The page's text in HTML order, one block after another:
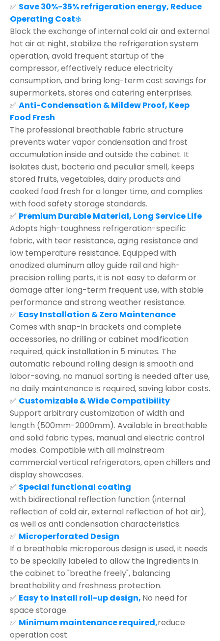
✅ Save 30%-35% refrigeration energy, Reduce
Operating Cost❄️
Block the exchange of internal cold air and external
hot air at night, stabilize the refrigeration system
operation, avoid frequent startup of the
compressor, effectively reduce electricity
consumption, and bring long-term cost savings for
supermarkets, stores and catering enterprises.
✅ Anti-Condensation & Mildew Proof, Keep
Food Fresh
The professional breathable fabric structure
prevents water vapor condensation and frost
accumulation inside and outside the cabinet. It
isolates dust, bacteria and peculiar smell, keeps
stored fruits, vegetables, dairy products and
cooked food fresh for a longer time, and complies
with food safety storage standards.
✅ Premium Durable Material, Long Service Life
Adopts high-toughness refrigeration-specific
fabric, with tear resistance, aging resistance and
low temperature resistance. Equipped with
anodized aluminum alloy guide rail and high-
precision rolling parts, it is not easy to deform or
damage after long-term frequent use, with stable
performance and strong weather resistance.
✅ Easy Installation & Zero Maintenance
Comes with snap-in brackets and complete
accessories, no drilling or cabinet modification
required, quick installation in 5 minutes. The
automatic rebound rolling design is smooth and
labor-saving, no manual sorting is needed after use,
no daily maintenance is required, saving labor costs.
✅ Customizable & Wide Compatibility
Support arbitrary customization of width and
length (500mm-2000mm). Available in breathable
and solid fabric types, manual and electric control
modes. Compatible with all mainstream
commercial vertical refrigerators, open chillers and
display showcases.
✅ Special functional coating
with bidirectional reflection function (internal
reflection of cold air, external reflection of hot air),
as well as anti condensation characteristics.
✅ Microperforated Design
If a breathable microporous design is used, it needs
to be specially labeled to allow the ingredients in
the cabinet to "breathe freely", balancing
breathability and freshness protection.
✅ Easy to install roll-up design, No need for
space storage.
✅ Minimum maintenance required,reduce
operation cost.